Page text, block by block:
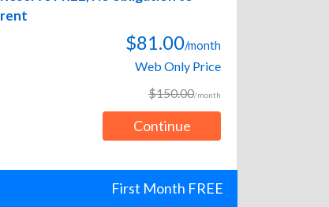
rent
$81.00/month
Web Only Price
$150.00/month
Continue
First Month FREE